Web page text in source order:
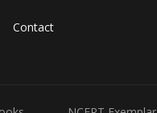
Contact